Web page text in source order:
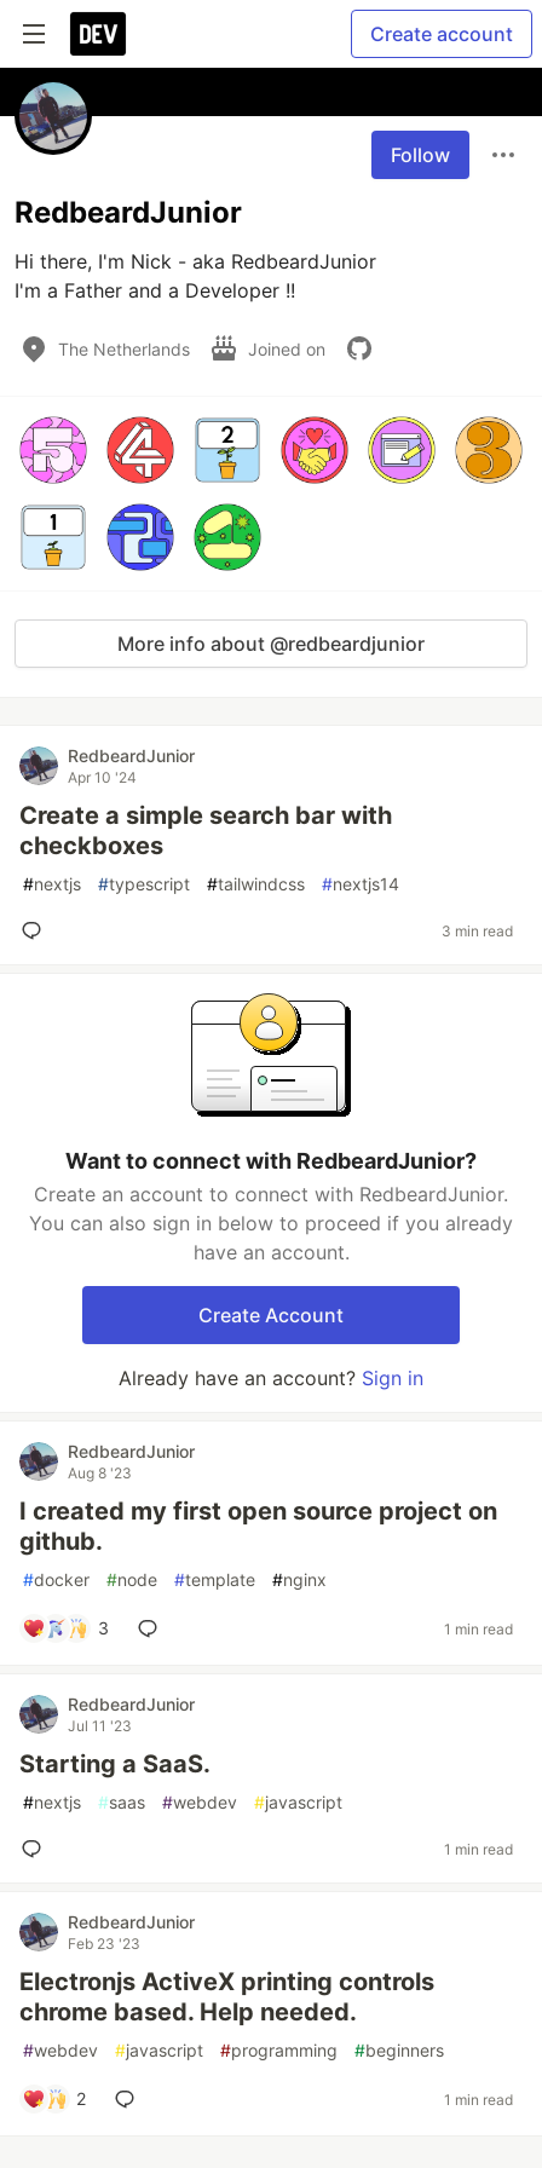
Create account
Follow
RedbeardJunior
Hi there, I'm Nick - aka RedbeardJunior
I'm a Father and a Developer !!
The Netherlands Joined on
More info about @redbeardjunior
RedbeardJunior
Apr 10 '24
Create a simple search bar with
checkboxes
#nextjs #typescript #tailwindcss #nextjs14
3 min read
Want to connect with RedbeardJunior?
Create an account to connect with RedbeardJunior.
You can also sign in below to proceed if you already
have an account.
Create Account
Already have an account? Sign in
RedbeardJunior
Aug 8 '23
I created my first open source project on
github.
#docker #node #template #nginx
3 1 min read
RedbeardJunior
Jul 11 '23
Starting a SaaS.
#nextjs #saas #webdev #javascript
1 min read
RedbeardJunior
Feb 23 '23
Electronjs ActiveX printing controls
chrome based. Help needed.
#webdev #javascript #programming #beginners
2 1 min read